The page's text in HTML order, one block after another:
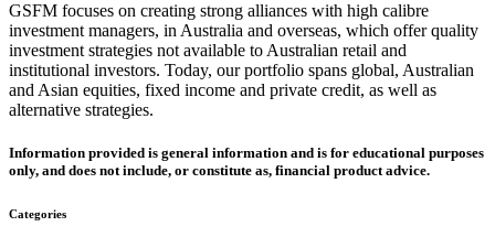
GSFM focuses on creating strong alliances with high calibre
investment managers, in Australia and overseas, which offer quality
investment strategies not available to Australian retail and
institutional investors. Today, our portfolio spans global, Australian
and Asian equities, fixed income and private credit, as well as
alternative strategies.
Information provided is general information and is for educational purposes
only, and does not include, or constitute as, financial product advice.
Categories